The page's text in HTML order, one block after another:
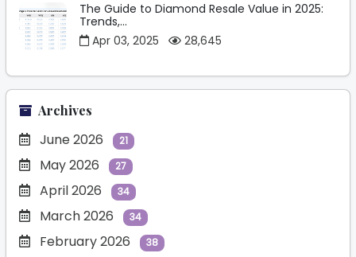
The Guide to Diamond Resale Value in 2025:
Trends,...
Apr 03, 2025
28,645
Archives
June 2026 21
May 2026 27
April 2026 34
March 2026 34
February 2026 38